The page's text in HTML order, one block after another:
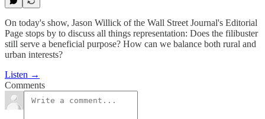
On today's show, Jason Willick of the Wall Street Journal's Editorial
Page stops by to discuss all things representation: Does the filibuster
still serve a beneficial purpose? How can we balance both rural and
urban interests?
Listen →
Comments